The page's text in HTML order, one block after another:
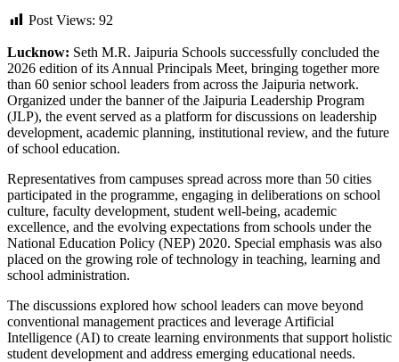
Post Views: 92
Lucknow: Seth M.R. Jaipuria Schools successfully concluded the
2026 edition of its Annual Principals Meet, bringing together more
than 60 senior school leaders from across the Jaipuria network.
Organized under the banner of the Jaipuria Leadership Program
(JLP), the event served as a platform for discussions on leadership
development, academic planning, institutional review, and the future
of school education.
Representatives from campuses spread across more than 50 cities
participated in the programme, engaging in deliberations on school
culture, faculty development, student well-being, academic
excellence, and the evolving expectations from schools under the
National Education Policy (NEP) 2020. Special emphasis was also
placed on the growing role of technology in teaching, learning and
school administration.
The discussions explored how school leaders can move beyond
conventional management practices and leverage Artificial
Intelligence (AI) to create learning environments that support holistic
student development and address emerging educational needs.